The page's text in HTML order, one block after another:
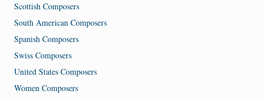
Scottish Composers
South American Composers
Spanish Composers
Swiss Composers
United States Composers
Women Composers